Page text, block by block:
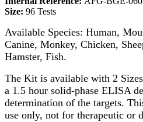
Size: 96 Tests
Available Species: Human,
Canine, Monkey, Chicken,
Hamster, Fish.
The Kit is available with 2
a 1.5 hour solid-phase ELISA
determination of the targets.
use only, not for therapeutic or